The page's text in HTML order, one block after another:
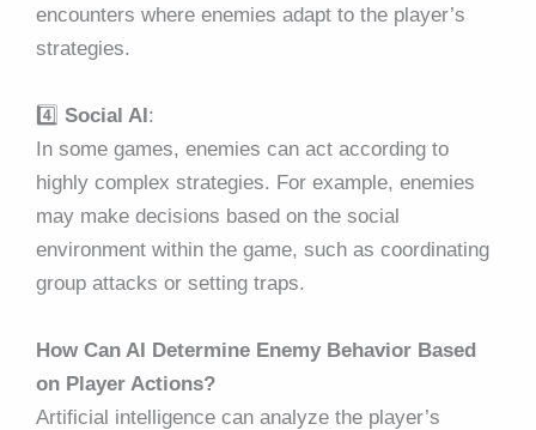
encounters where enemies adapt to the player’s
strategies.
4️⃣ Social AI:
In some games, enemies can act according to
highly complex strategies. For example, enemies
may make decisions based on the social
environment within the game, such as coordinating
group attacks or setting traps.
How Can AI Determine Enemy Behavior Based
on Player Actions?
Artificial intelligence can analyze the player’s